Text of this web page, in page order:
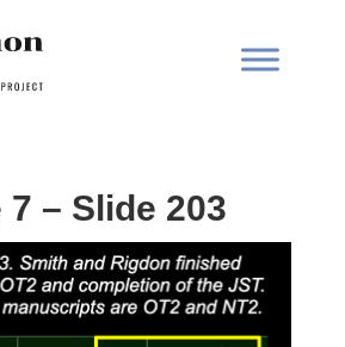
– Slide 203